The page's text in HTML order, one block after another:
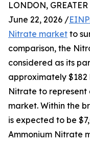
LONDON,
June 22, 2026 /
Nitrate market to
comparison, the
considered as its
approximately $182
Nitrate to represent
market. Within the
is expected to be
Ammonium Nitrate